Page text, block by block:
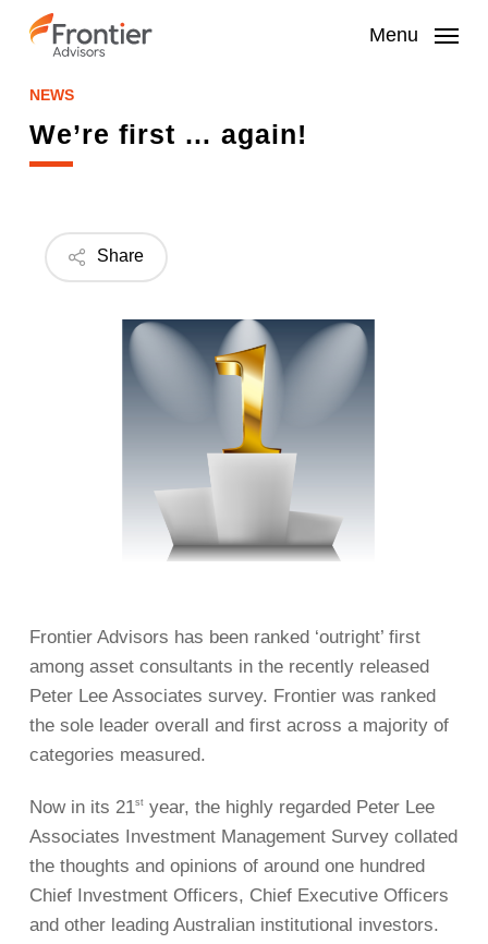
Menu
NEWS
We’re first … again!
Share
Frontier Advisors has been ranked ‘outright’ first
among asset consultants in the recently released
Peter Lee Associates survey. Frontier was ranked
the sole leader overall and first across a majority of
categories measured.
Now in its 21styear, the highly regarded Peter Lee
Associates Investment Management Survey collated
the thoughts and opinions of around one hundred
Chief Investment Officers, Chief Executive Officers
and other leading Australian institutional investors.